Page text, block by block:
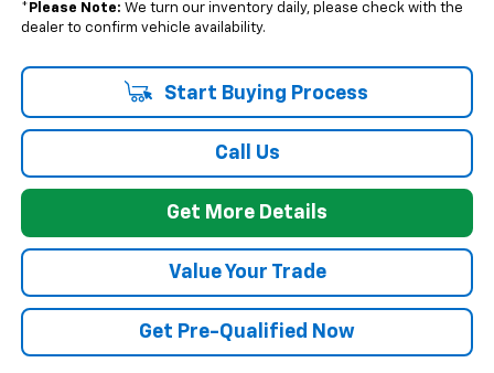
* Please Note: We turn our inventory daily, please check with the
dealer to confirm vehicle availability.
Start Buying Process
Call Us
Get More Details
Value Your Trade
Get Pre-Qualified Now